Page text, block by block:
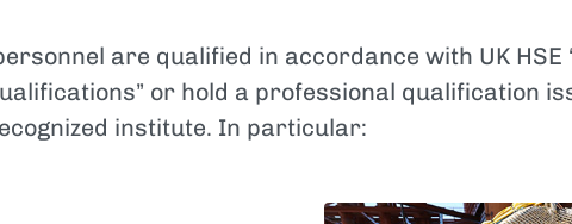
are qualified in accordance with UK HSE
or hold a professional qualification
institute. In particular: